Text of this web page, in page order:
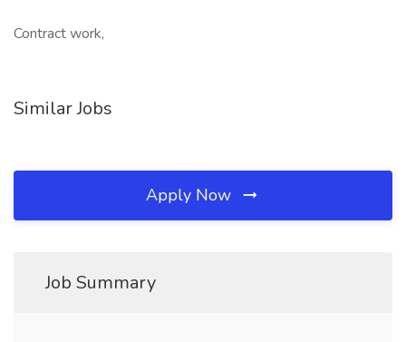
Contract work,
Similar Jobs
Apply Now
Job Summary